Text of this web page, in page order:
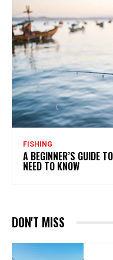
FISHING
A BEGINNER’S GUIDE
NEED TO KNOW
DON'T MISS